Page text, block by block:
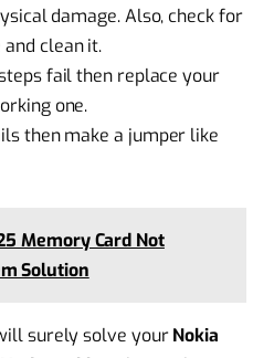
damage. Also, check for
clean it.
fail then replace your
one.
then make a jumper like
Memory Card Not
Solution
surely solve yourNokia